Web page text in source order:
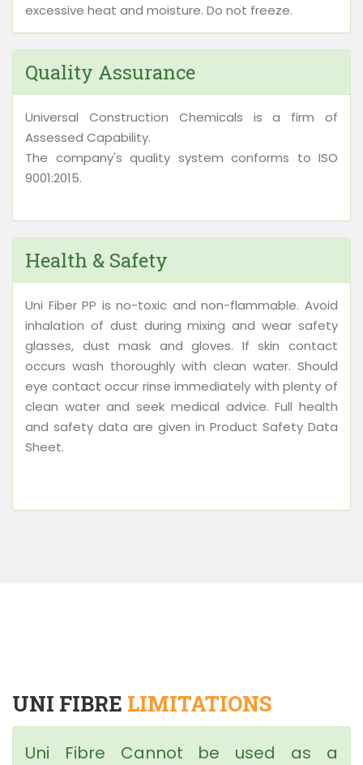
excessive heat and moisture. Do not freeze.
Quality Assurance
Universal Construction Chemicals is a firm of
Assessed Capability.
The company's quality system conforms to ISO
9001:2015.
Health & Safety
Uni Fiber PP is no-toxic and non-flammable. Avoid
inhalation of dust during mixing and wear safety
glasses, dust mask and gloves. If skin contact
occurs wash thoroughly with clean water. Should
eye contact occur rinse immediately with plenty of
clean water and seek medical advice. Full health
and safety data are given in Product Safety Data
Sheet.
UNI FIBRE LIMITATIONS
Uni Fibre Cannot be used as a